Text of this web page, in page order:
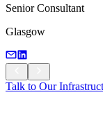
Senior Consultant
Glasgow
Talk to Our